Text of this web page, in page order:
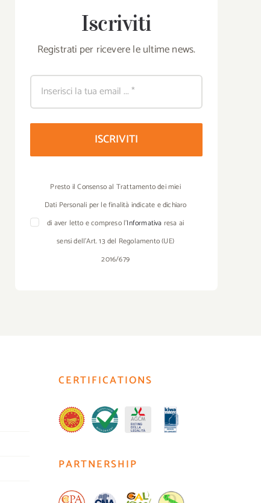
Iscriviti
Registrati per ricevere le ultime news.
ISCRIVITI
Presto il Consenso al Trattamento dei miei
Dati Personali per le finalità indicate e dichiaro
di aver letto e compreso l’Informativa resa ai
sensi dell’Art. 13 del Regolamento (UE)
2016/679
CERTIFICATIONS
PARTNERSHIP